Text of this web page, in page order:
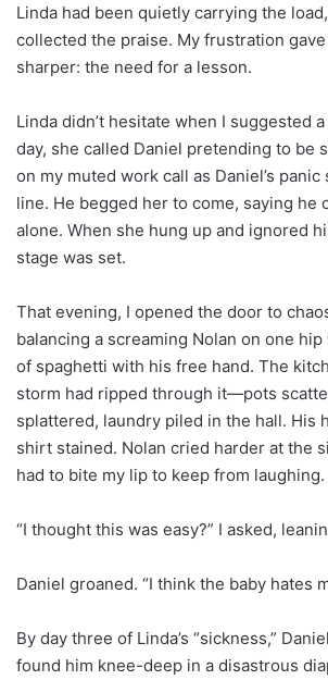
Linda had been quietly carrying the
collected the praise. My frustration
sharper: the need for a lesson.
Linda didn’t hesitate when I suggested
day, she called Daniel pretending to be
on my muted work call as Daniel’s
line. He begged her to come, saying he
alone. When she hung up and ignored
stage was set.
That evening, I opened the door to
balancing a screaming Nolan on one
of spaghetti with his free hand. The
storm had ripped through it—pots
splattered, laundry piled in the hall. His
shirt stained. Nolan cried harder at the
had to bite my lip to keep from laughing.
“I thought this was easy?” I asked,
Daniel groaned. “I think the baby hates
By day three of Linda’s “sickness,”
found him knee-deep in a disastrous